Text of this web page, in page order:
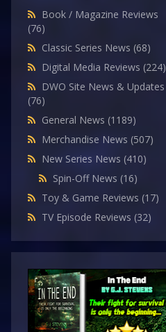
Book / Magazine Reviews
(76)
Classic Series News (68)
Digital Media Reviews (224)
DWO Site News & Updates
(76)
General News (1189)
Merchandise News (507)
New Series News (410)
Spin-Off News (16)
Toy & Game Reviews (17)
TV Episode Reviews (32)